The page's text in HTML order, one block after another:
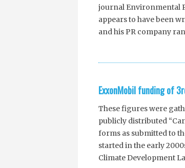
journal Environmental
appears to have been
and his PR company
ExxonMobil funding of
These figures were
publicly distributed
forms as submitted to
started in the early
Climate Development